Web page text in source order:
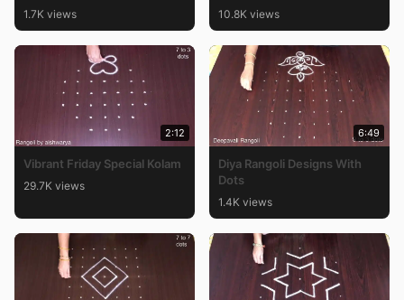
1.7K views 10.8K views
2:12
Vibrant Friday Special Kolam
29.7K views
6:49
Diya Rangoli Designs With
Dots
1.4K views